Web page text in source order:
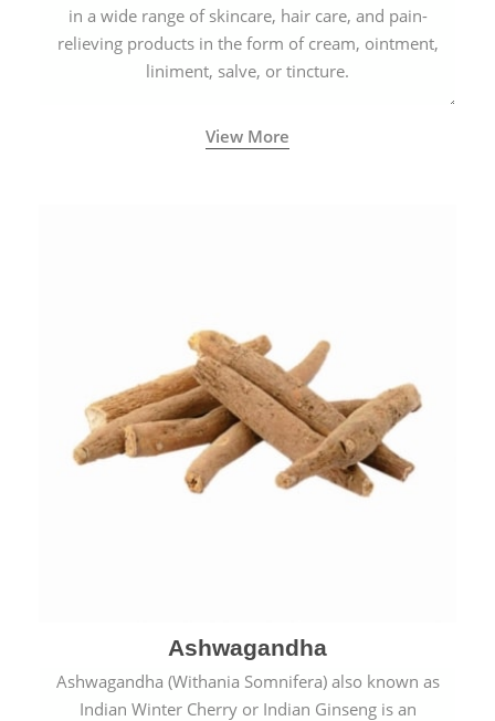
in a wide range of skincare, hair care, and pain-
relieving products in the form of cream, ointment,
liniment, salve, or tincture.
View More
Ashwagandha
Ashwagandha (Withania Somnifera) also known as
Indian Winter Cherry or Indian Ginseng is an